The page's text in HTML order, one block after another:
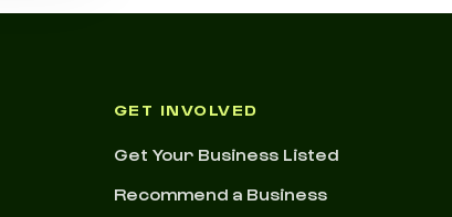
GET INVOLVED
Get Your Business Listed
Recommend a Business